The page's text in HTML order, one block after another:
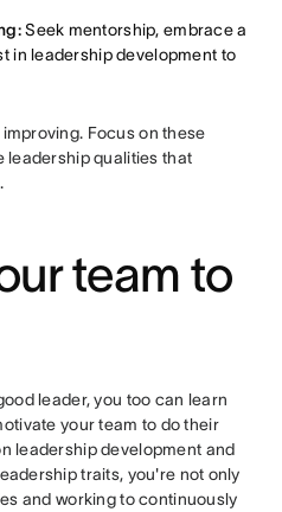
Seek mentorship, embrace a
in leadership development to
Focus on these
leadership qualities that
team to
leader, you too can learn
your team to do their
leadership development and
traits, you're not only
and working to continuously